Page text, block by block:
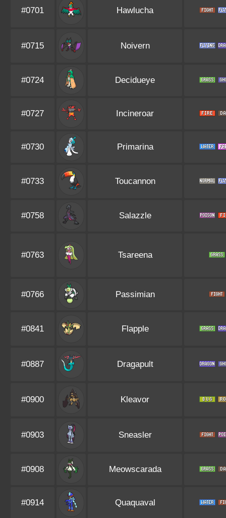
#0701 Hawlucha
#0715 Noivern
#0724 Decidueye
#0727 Incineroar
#0730 Primarina
#0733 Toucannon
#0758 Salazzle
#0763 Tsareena
#0766 Passimian
#0841 Flapple
#0887 Dragapult
#0900 Kleavor
#0903 Sneasler
#0908 Meowscarada
#0914 Quaquaval